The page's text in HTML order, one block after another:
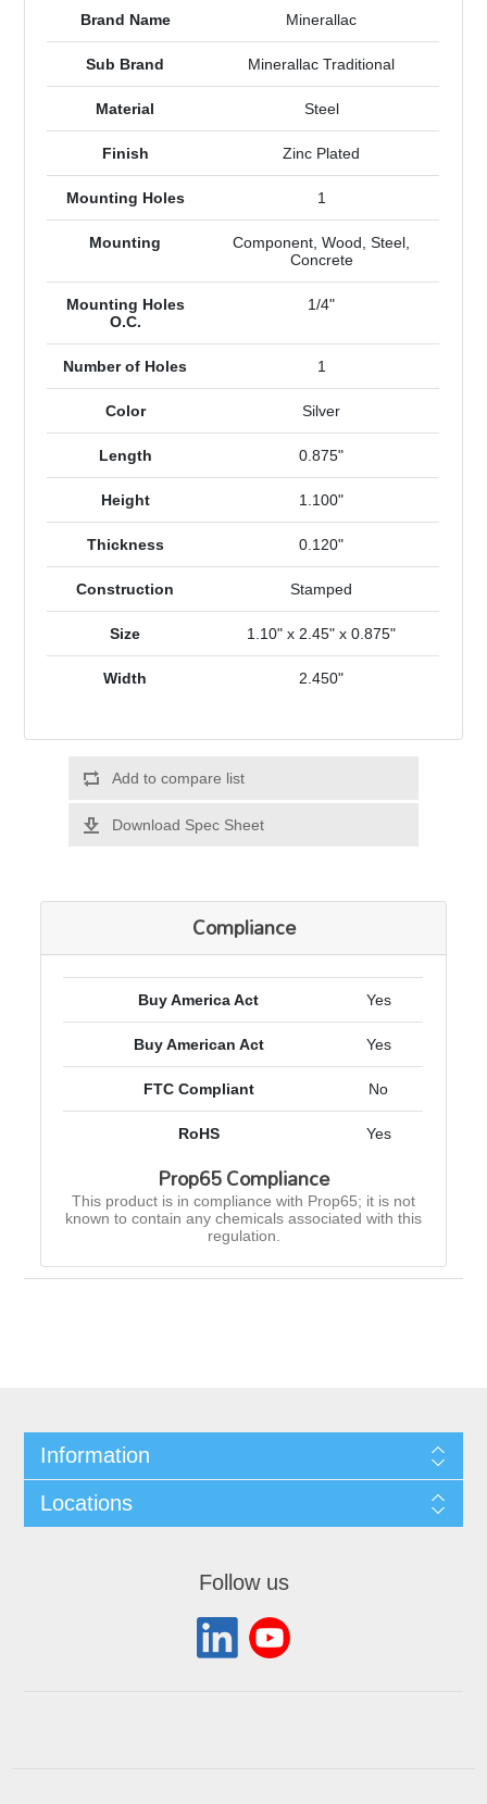
Brand Name Minerallac
Sub Brand Minerallac Traditional
Material Steel
Finish Zinc Plated
Mounting Holes 1
Mounting
Component, Wood, Steel,
Concrete
Mounting Holes
O.C.
1/4"
Number of Holes 1
Color Silver
Length 0.875"
Height 1.100"
Thickness 0.120"
Construction Stamped
Size 1.10" x 2.45" x 0.875"
Width 2.450"
Add to compare list
Download Spec Sheet
Compliance
Buy America Act Yes
Buy American Act Yes
FTC Compliant No
RoHS Yes
Prop65 Compliance
This product is in compliance with Prop65; it is not
known to contain any chemicals associated with this
regulation.
Information
Locations
Follow us